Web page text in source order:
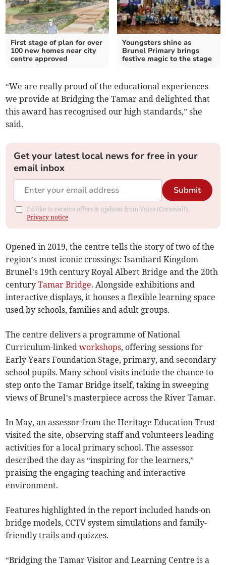
First stage of plan for over
100 new homes near city
centre approved
Youngsters shine as
Brunel Primary brings
festive magic to the stage
“We are really proud of the educational experiences
we provide at Bridging the Tamar and delighted that
this award has recognised our high standards,” she
said.
Get your latest local news for free in your
email inbox
Submit
I'd like to receive offers & updates from Voice (Cornwall).
Privacy notice
Opened in 2019, the centre tells the story of two of the
region’s most iconic crossings: Isambard Kingdom
Brunel’s 19th century Royal Albert Bridge and the 20th
centuryTamar Bridge. Alongside exhibitions and
interactive displays, it houses a flexible learning space
used by schools, families and adult groups.
The centre delivers a programme of National
Curriculum-linkedworkshops, offering sessions for
Early Years Foundation Stage, primary, and secondary
school pupils. Many school visits include the chance to
step onto the Tamar Bridge itself, taking in sweeping
views of Brunel’s masterpiece across the River Tamar.
In May, an assessor from the Heritage Education Trust
visited the site, observing staff and volunteers leading
activities for a local primary school. The assessor
described the day as “inspiring for the learners,”
praising the engaging teaching and interactive
environment.
Features highlighted in the report included hands-on
bridge models, CCTV system simulations and family-
friendly trails and quizzes.
“Bridging the Tamar Visitor and Learning Centre is a